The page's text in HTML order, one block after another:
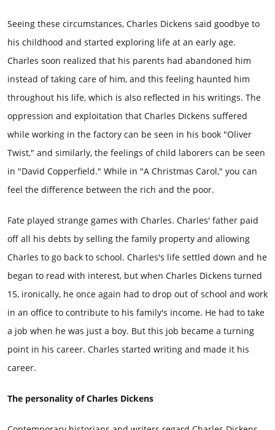
Seeing these circumstances, Charles Dickens said goodbye to
his childhood and started exploring life at an early age.
Charles soon realized that his parents had abandoned him
instead of taking care of him, and this feeling haunted him
throughout his life, which is also reflected in his writings. The
oppression and exploitation that Charles Dickens suffered
while working in the factory can be seen in his book "Oliver
Twist," and similarly, the feelings of child laborers can be seen
in "David Copperfield." While in "A Christmas Carol," you can
feel the difference between the rich and the poor.
Fate played strange games with Charles. Charles' father paid
off all his debts by selling the family property and allowing
Charles to go back to school. Charles's life settled down and he
began to read with interest, but when Charles Dickens turned
15, ironically, he once again had to drop out of school and work
in an office to contribute to his family's income. He had to take
a job when he was just a boy. But this job became a turning
point in his career. Charles started writing and made it his
career.
The personality of Charles Dickens